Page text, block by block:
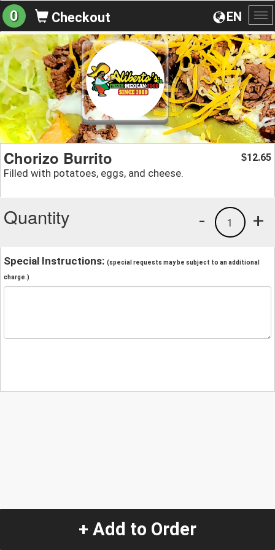
EN
0 Checkout
Chorizo Burrito
Filled with potatoes, eggs, and cheese.
$12.65
Quantity +
1
-
Special Instructions: (special requests may be subject to an additional
charge.)
+ Add to Order